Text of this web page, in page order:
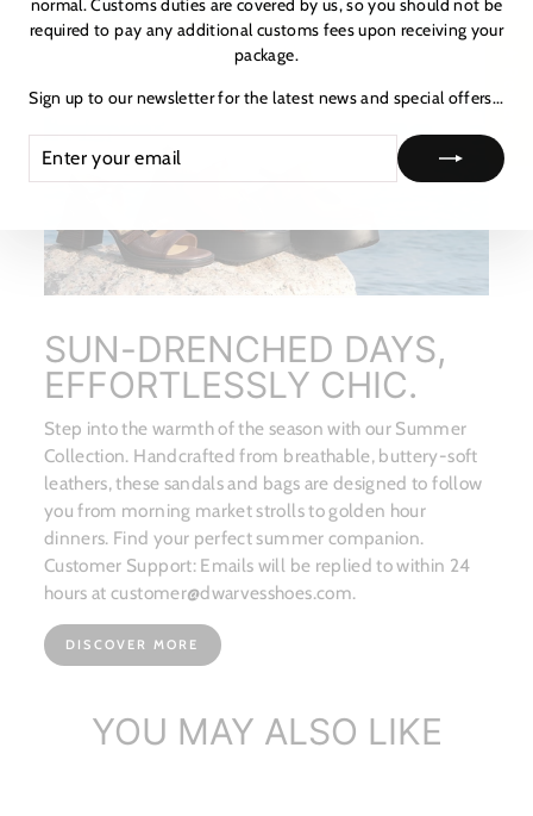
SUN-DRENCHED DAYS,
EFFORTLESSLY CHIC.
Step into the warmth of the season with our Summer
Collection. Handcrafted from breathable, buttery-soft
leathers, these sandals and bags are designed to follow
you from morning market strolls to golden hour
dinners. Find your perfect summer companion.
Customer Support: Emails will be replied to within 24
hours at customer@dwarvesshoes.com.
DISCOVER MORE
YOU MAY ALSO LIKE
normal. Customs duties are covered by us, so you should not be
required to pay any additional customs fees upon receiving your
package.
Sign up to our newsletter for the latest news and special offers...
YOUR
EMAIL
★ Reviews